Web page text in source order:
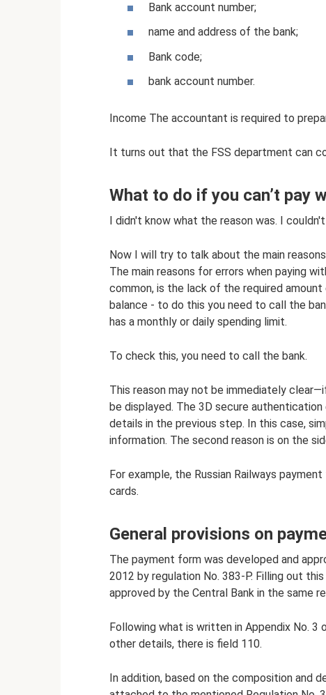
Bank account number;
name and address of the bank;
Bank code;
bank account number.
Income The accountant is required to
It turns out that the FSS department can
What to do if you can’t pay
I didn't know what the reason was. I
Now I will try to talk about the main
The main reasons for errors when paying
common, is the lack of the required
balance - to do this you need to call the
has a monthly or daily spending limit.
To check this, you need to call the bank.
This reason may not be immediately
be displayed. The 3D secure
details in the previous step. In this case,
information. The second reason is on the
For example, the Russian Railways
cards.
General provisions on
The payment form was developed and
2012 by regulation No. 383-P. Filling out
approved by the Central Bank in the same
Following what is written in Appendix No.
other details, there is field 110.
In addition, based on the composition and